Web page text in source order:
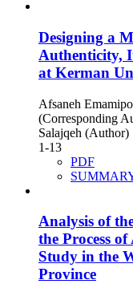
Designing a
Authenticity,
at Kerman
Afsaneh
(Corresponding
Salajqeh (Author)
1-13
PDF
Analysis of
the Process
Study in the
Province